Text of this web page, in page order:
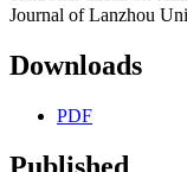
Journal of Lanzhou
Downloads
PDF
Published